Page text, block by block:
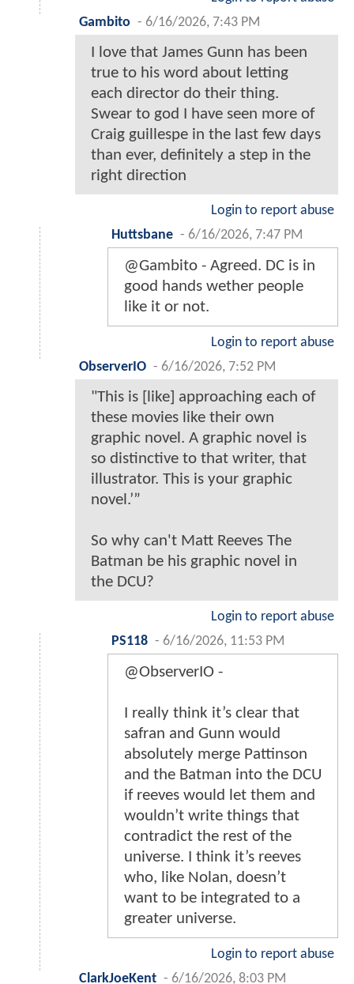
Gambito - 6/16/2026, 7:43 PM
I love that James Gunn has been
true to his word about letting
each director do their thing.
Swear to god I have seen more of
Craig guillespe in the last few days
than ever, definitely a step in the
right direction
Login to report abuse
Huttsbane - 6/16/2026, 7:47 PM
@Gambito - Agreed. DC is in
good hands wether people
like it or not.
Login to report abuse
ObserverIO - 6/16/2026, 7:52 PM
"This is [like] approaching each of
these movies like their own
graphic novel. A graphic novel is
so distinctive to that writer, that
illustrator. This is your graphic
novel.’”
So why can't Matt Reeves The
Batman be his graphic novel in
the DCU?
Login to report abuse
PS118 - 6/16/2026, 11:53 PM
@ObserverIO -
I really think it’s clear that
safran and Gunn would
absolutely merge Pattinson
and the Batman into the DCU
if reeves would let them and
wouldn’t write things that
contradict the rest of the
universe. I think it’s reeves
who, like Nolan, doesn’t
want to be integrated to a
greater universe.
Login to report abuse
ClarkJoeKent - 6/16/2026, 8:03 PM